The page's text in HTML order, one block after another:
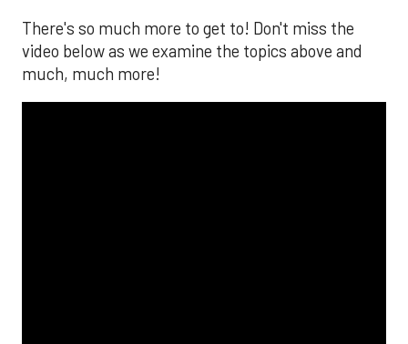
There's so much more to get to! Don't miss the
video below as we examine the topics above and
much, much more!